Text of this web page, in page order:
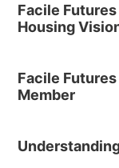
Facile
Housing
Facile
Member